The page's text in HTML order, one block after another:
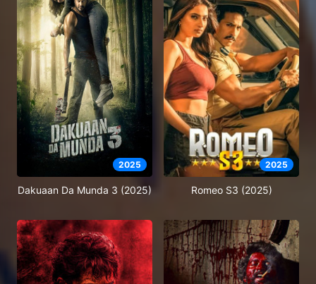
2025
Dakuaan Da Munda 3 (2025)
2025
Romeo S3 (2025)